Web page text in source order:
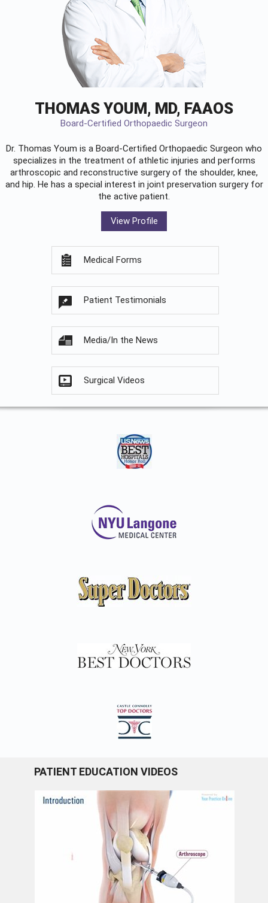
THOMAS YOUM, MD, FAAOS
Board-Certified Orthopaedic Surgeon
Dr. Thomas Youm is a Board-Certified Orthopaedic Surgeon who
specializes in the treatment of athletic injuries and performs
arthroscopic and reconstructive surgery of the shoulder, knee,
and hip. He has a special interest in joint preservation surgery for
the active patient.
View Profile
Medical Forms
Patient Testimonials
Media/In the News
Surgical Videos
PATIENT EDUCATION VIDEOS